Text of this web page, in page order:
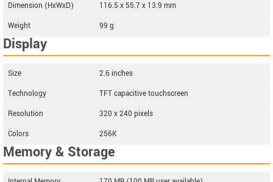
Dimension (HxWxD)
116.5 x 55.7 x 13.9 mm
Weight
99 g
Display
Size
2.6 inches
Technology
TFT capacitive touchscreen
Resolution
320 x 240 pixels
Colors
256K
Memory & Storage